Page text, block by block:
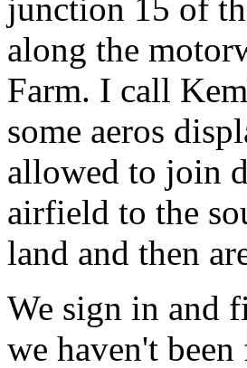
junction 15 of
along the
Farm. I call
some aeros
allowed to join
airfield to the
land and then
We sign in and
we haven't